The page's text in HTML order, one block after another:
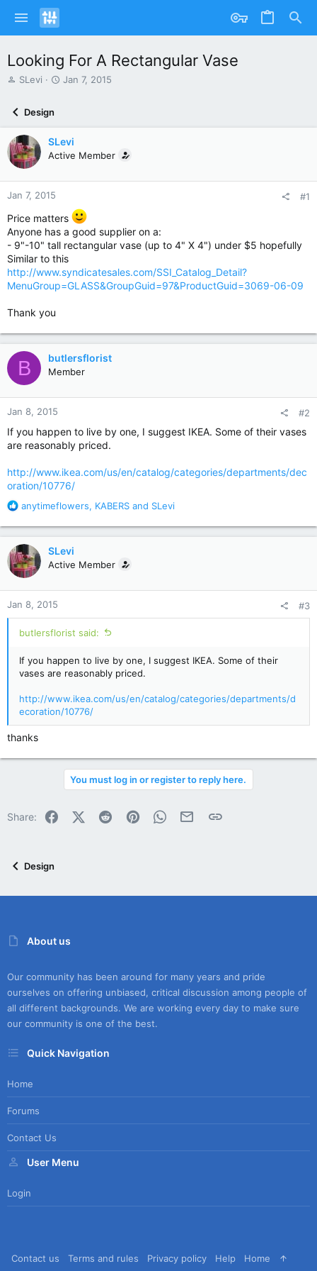
Looking For A Rectangular Vase
T
a
d
s
t
a
r
e
r
SLevi
S
t
d
a
e
Jan 7, 2015
Design
SLevi
Active Member
Jan 7, 2015 #1
Price matters
Anyone has a good supplier on a:
- 9"-10" tall rectangular vase (up to 4" X 4") under $5 hopefully
Similar to this
http://www.syndicatesales.com/SSI_Catalog_Detail?
MenuGroup=GLASS&GroupGuid=97&ProductGuid=3069-06-09
Thank you
B butlersflorist
Member
Jan 8, 2015 #2
If you happen to live by one, I suggest IKEA. Some of their vases
are reasonably priced.
http://www.ikea.com/us/en/catalog/categories/departments/dec
oration/10776/
R
a
c
t
i
o
n
s
:
anytimeflowers, KABERS and SLevi
SLevi
Active Member
Jan 8, 2015 #3
butlersflorist said:
If you happen to live by one, I suggest IKEA. Some of their
vases are reasonably priced.
http://www.ikea.com/us/en/catalog/categories/departments/d
ecoration/10776/
thanks
You must log in or register to reply here.
Share: FacebookX (Twitter)
Reddit PinterestWhatsApp
Email Link
Design
About us
Our community has been around for many years and pride
ourselves on offering unbiased, critical discussion among people of
all different backgrounds. We are working every day to make sure
our community is one of the best.
Quick Navigation
Home
Forums
Contact Us
User Menu
Login
Contact us Terms and rules Privacy policy Help Home